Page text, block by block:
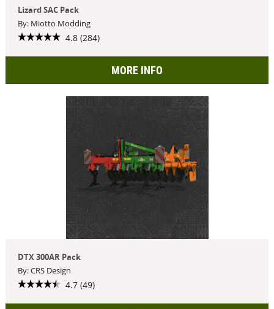
Lizard SAC Pack
By: Miotto Modding
4.8 (284)
MORE INFO
DTX 300AR Pack
By: CRS Design
4.7 (49)